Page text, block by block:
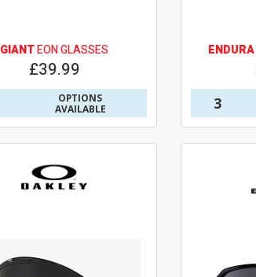
GIANTEON GLASSES
£39.99
OPTIONS
AVAILABLE
ENDURA
3